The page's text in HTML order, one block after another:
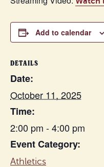
Add to calendar
DETAILS
Date:
October 11, 2025
Time:
2:00 pm - 4:00 pm
Event Category:
Athletics